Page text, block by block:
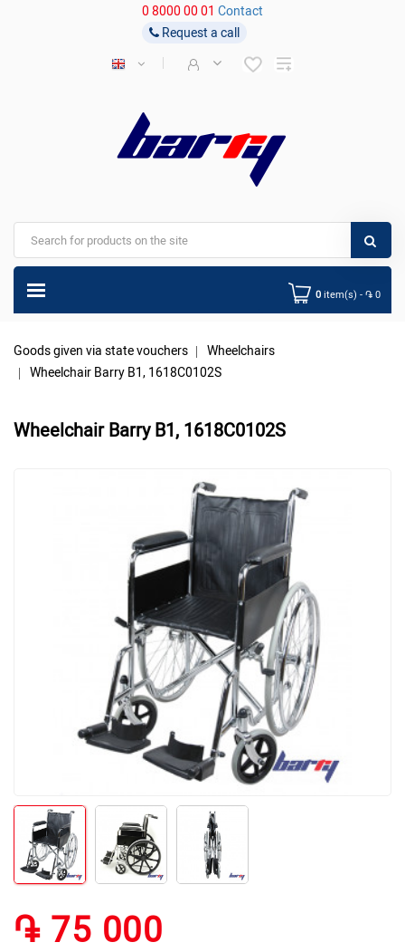
0 8000 00 01 Contact
Request a call
0 item(s) - ֏ 0
Goods given via state vouchers
Wheelchairs
Wheelchair Barry B1, 1618C0102S
Wheelchair Barry B1, 1618C0102S
֏ 75 000